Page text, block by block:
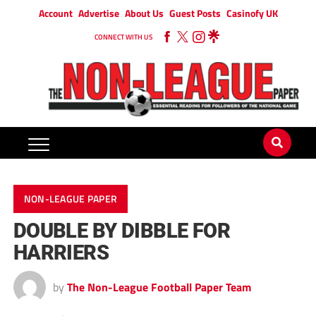
Account Advertise About Us Guest Posts Casinofy UK
CONNECT WITH US
NON-LEAGUE PAPER
DOUBLE BY DIBBLE FOR
HARRIERS
by The Non-League Football Paper Team